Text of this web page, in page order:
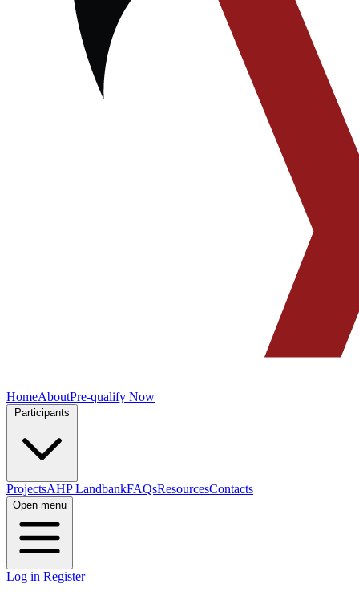
HomeAboutPre-qualify Now
ProjectsAHP LandbankFAQsResourcesContacts
Open menu
Log in Register